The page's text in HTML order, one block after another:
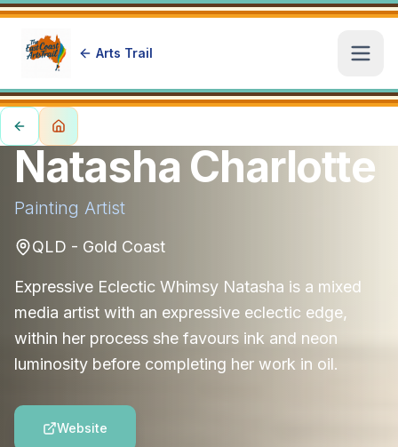
Arts Trail
Natasha Charlotte
Painting Artist
QLD - Gold Coast
Expressive Eclectic Whimsy Natasha is a mixed
media artist with an expressive eclectic edge,
within her process she favours ink and neon
luminosity before completing her work in oil.
Website